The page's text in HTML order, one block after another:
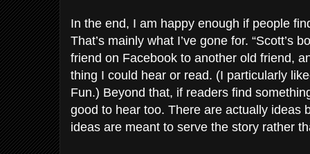
In the end, I am happy enough if people
That’s mainly what I’ve gone for. “Scott’s
friend on Facebook to another old friend,
thing I could hear or read. (I particularly
Fun.) Beyond that, if readers find
good to hear too. There are actually ideas
ideas are meant to serve the story rather